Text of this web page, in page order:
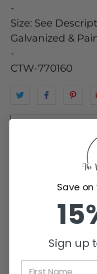
-
Size: See
Galvanized &
-
CTW-770160
Be the
Save
Sign up